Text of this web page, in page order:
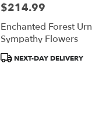
Price:
$214.99
Enchanted Forest Urn
Sympathy Flowers
Product
NEXT-DAY DELIVERY